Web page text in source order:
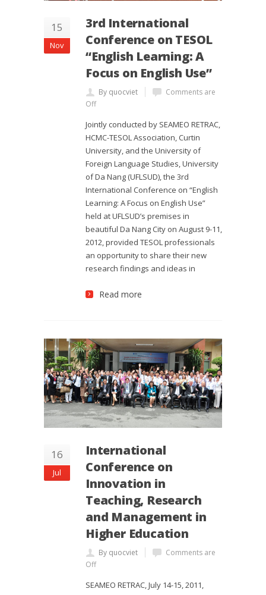
15
Nov
3rd International
Conference on TESOL
“English Learning: A
Focus on English Use”
By quocviet
Comments are
Off
Jointly conducted by SEAMEO RETRAC,
HCMC-TESOL Association, Curtin
University, and the University of
Foreign Language Studies, University
of Da Nang (UFLSUD), the 3rd
International Conference on “English
Learning: A Focus on English Use”
held at UFLSUD’s premises in
beautiful Da Nang City on August 9-11,
2012, provided TESOL professionals
an opportunity to share their new
research findings and ideas in
Read more
16
Jul
International
Conference on
Innovation in
Teaching, Research
and Management in
Higher Education
By quocviet
Comments are
Off
SEAMEO RETRAC, July 14-15, 2011,